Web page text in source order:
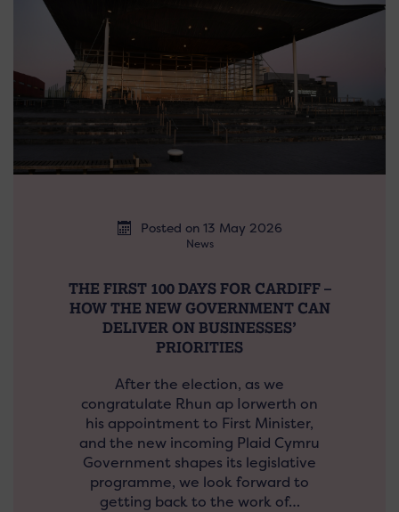
Posted on 13 May 2026
News
THE FIRST 100 DAYS FOR CARDIFF –
HOW THE NEW GOVERNMENT CAN
DELIVER ON BUSINESSES’
PRIORITIES
After the election, as we
congratulate Rhun ap Iorwerth on
his appointment to First Minister,
and the new incoming Plaid Cymru
Government shapes its legislative
programme, we look forward to
getting back to the work of…